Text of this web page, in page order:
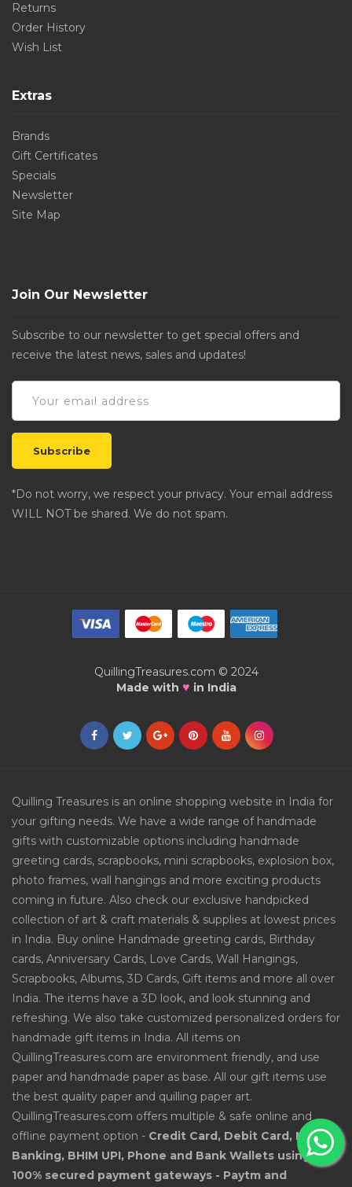
Returns
Order History
Wish List
Extras
Brands
Gift Certificates
Specials
Newsletter
Site Map
Join Our Newsletter
Subscribe to our newsletter to get special offers and
receive the latest news, sales and updates!
*Do not worry, we respect your privacy. Your email address
WILL NOT be shared. We do not spam.
QuillingTreasures.com © 2024
Made with ♥ in India
Quilling Treasures is an online shopping website in India for
your gifting needs. We have a wide range of handmade
gifts with customizable options including handmade
greeting cards, scrapbooks, mini scrapbooks, explosion box,
photo frames, wall hangings and more exciting products
coming in future. Also check our exclusive handpicked
collection of art & craft materials & supplies at lowest prices
in India. Buy online Handmade greeting cards, Birthday
cards, Anniversary Cards, Love Cards, Wall Hangings,
Scrapbooks, Albums, 3D Cards, Gift items and more all over
India. The items have a 3D look, and look stunning and
refreshing. We also take customized personalized orders for
handmade gift items in India. All items on
QuillingTreasures.com are environment friendly, and use
paper and handmade paper as base. All our gift items use
the best quality paper and quilling paper art.
QuillingTreasures.com offers multiple & safe online and
offline payment option - Credit Card, Debit Card, Net
Banking, BHIM UPI, Phone and Bank Wallets using
100% secured payment gateways - Paytm and